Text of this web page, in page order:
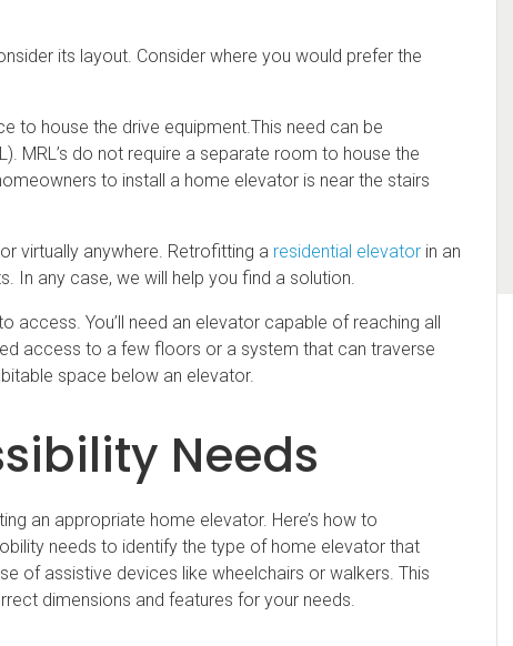
its layout. Consider where you would prefer the
to house the drive equipment.This need can be
MRL’s do not require a separate room to house the
to install a home elevator is near the stairs
virtually anywhere. Retrofitting a residential elevator in an
In any case, we will help you find a solution.
You’ll need an elevator capable of reaching all
access to a few floors or a system that can traverse
space below an elevator.
Needs
an appropriate home elevator. Here’s how to
needs to identify the type of home elevator that
of assistive devices like wheelchairs or walkers. This
dimensions and features for your needs.